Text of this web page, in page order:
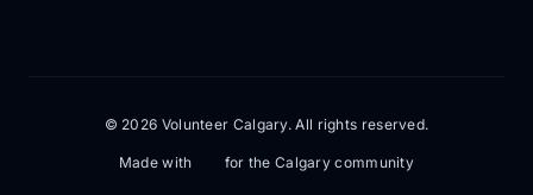
© 2026 Volunteer Calgary. All rights reserved.
Made with for the Calgary community